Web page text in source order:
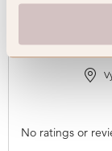
Hotel
No ratings or